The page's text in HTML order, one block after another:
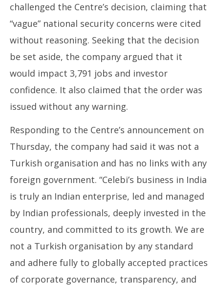
challenged the Centre’s decision, claiming that
“vague” national security concerns were cited
without reasoning. Seeking that the decision
be set aside, the company argued that it
would impact 3,791 jobs and investor
confidence. It also claimed that the order was
issued without any warning.
Responding to the Centre’s announcement on
Thursday, the company had said it was not a
Turkish organisation and has no links with any
foreign government. “Celebi’s business in India
is truly an Indian enterprise, led and managed
by Indian professionals, deeply invested in the
country, and committed to its growth. We are
not a Turkish organisation by any standard
and adhere fully to globally accepted practices
of corporate governance, transparency, and